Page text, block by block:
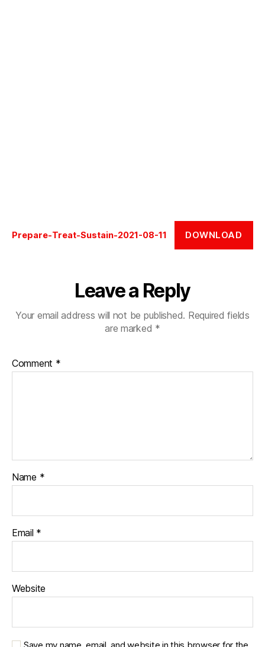
Prepare-Treat-Sustain-2021-08-11 DOWNLOAD
Leave a Reply
Your email address will not be published. Required fields
are marked *
Comment *
Name *
Email *
Website